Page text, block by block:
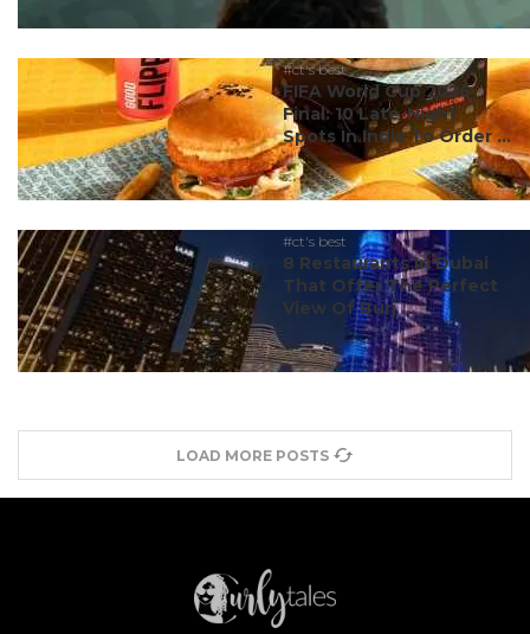
#ct's best
FIFA World Cup 2026
Final: 10 Late-Night
Spots In India To Order ...
#ct's best
8 Restaurants In Dubai
That Offer The Perfect
View Of Burj ...
LOAD MORE POSTS